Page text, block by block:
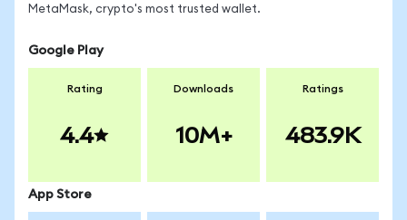
MetaMask, crypto's most trusted wallet.
Google Play
Rating
4.4
Downloads
10M+
Ratings
483.9K
App Store